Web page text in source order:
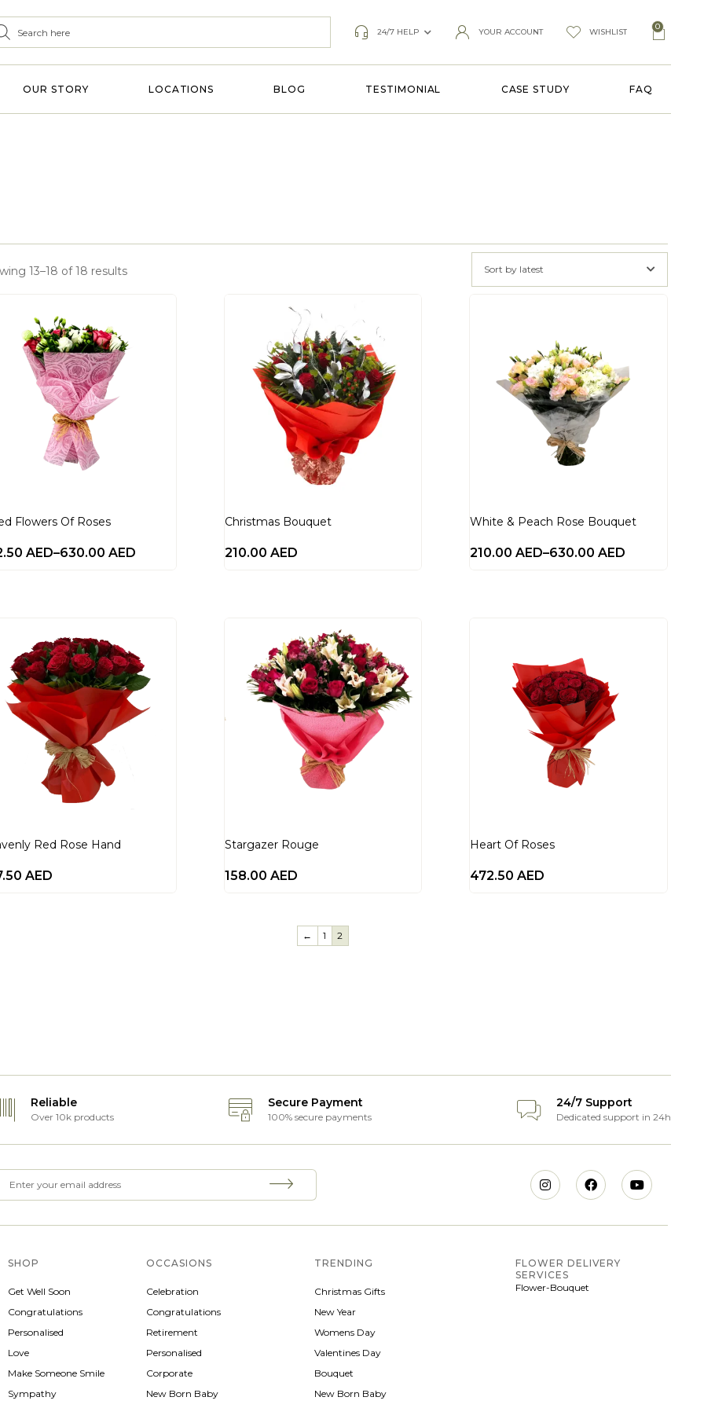
24/7 HELP YOUR ACCOUNT WISHLIST
0
OUR STORY LOCATIONS BLOG TESTIMONIAL CASE STUDY FAQ
13–18 of 18 results Sort by latest
Flowers Of Roses
AED–630.00 AED
Christmas Bouquet
210.00 AED
White & Peach Rose Bouquet
210.00AED–630.00AED
Red Rose Hand
AED
Stargazer Rouge
158.00 AED
Heart Of Roses
472.50AED
← 1 2
Reliable
Over 10k products
Secure Payment
100% secure payments
24/7 Support
Dedicated support in 24h
SHOP
Get Well Soon
Congratulations
Personalised
Love
Make Someone Smile
Sympathy
OCCASIONS
Celebration
Congratulations
Retirement
Personalised
Corporate
New Born Baby
TRENDING
Christmas Gifts
New Year
Womens Day
Valentines Day
Bouquet
New Born Baby
FLOWER DELIVERY
SERVICES
Flower-Bouquet